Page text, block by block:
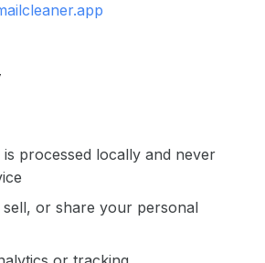
is processed locally and never
or share your personal